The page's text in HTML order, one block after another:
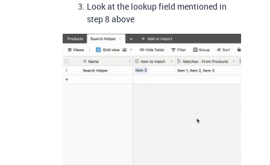
Look at the lookup field mentioned in
step 8 above